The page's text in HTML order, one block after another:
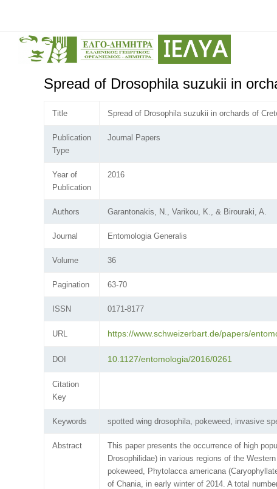
Spread of Drosophila suzukii in
Title Spread of Drosophila suzukii in orchards of
Publication
Type
Journal Papers
Year of
Publication
2016
Authors Garantonakis, N., Varikou, K., & Birouraki, A.
Journal Entomologia Generalis
Volume 36
Pagination 63-70
ISSN 0171-8177
URL https://www.schweizerbart.de/papers/
DOI 10.1127/entomologia/2016/0261
Citation
Key
Keywords spotted wing drosophila, pokeweed, invasive
Abstract
This paper presents the occurrence of high
Drosophilidae) in various regions of the
pokeweed, Phytolacca americana
of Chania, in early winter of 2014. A total